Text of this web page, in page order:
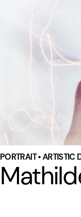
PORTRAIT • ARTISTIC